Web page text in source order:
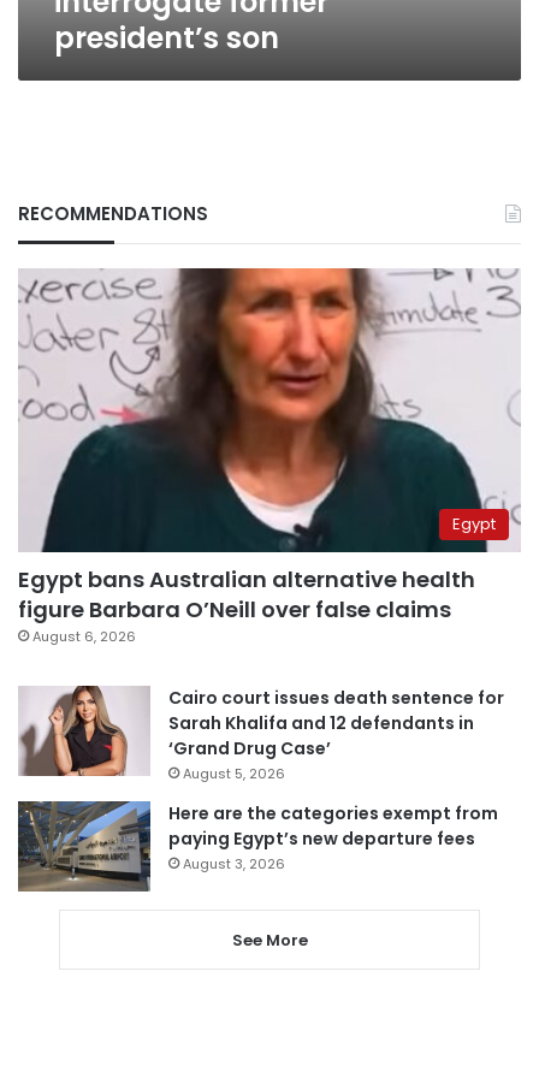
president’s son
RECOMMENDATIONS
Egypt
Egypt bans Australian alternative health
figure Barbara O’Neill over false claims
August 6, 2026
Cairo court issues death sentence for
Sarah Khalifa and 12 defendants in
‘Grand Drug Case’
August 5, 2026
Here are the categories exempt from
paying Egypt’s new departure fees
August 3, 2026
See More